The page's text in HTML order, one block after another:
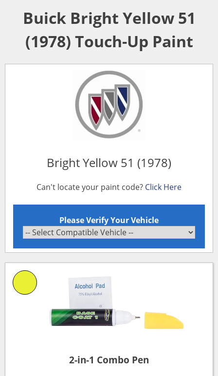
Buick Bright Yellow 51
(1978) Touch-Up Paint
Bright Yellow 51 (1978)
Can't locate your paint code? Click Here
Please Verify Your Vehicle
2-in-1 Combo Pen